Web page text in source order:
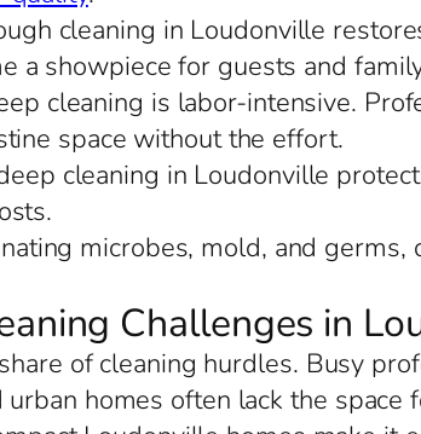
cleaning in Loudonville
a showpiece for guests and
cleaning is labor-intensive.
space without the effort.
cleaning in Loudonville
microbes, mold, and
Challenges in
of cleaning hurdles. Busy
homes often lack the